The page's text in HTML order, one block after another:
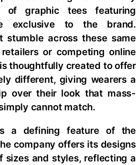
of graphic tees featuring
exclusive to the brand.
stumble across these same
or competing online
thoughtfully created to offer
different, giving wearers a
over their look that mass-
cannot match.
a defining feature of the
company offers its designs
sizes and styles, reflecting a